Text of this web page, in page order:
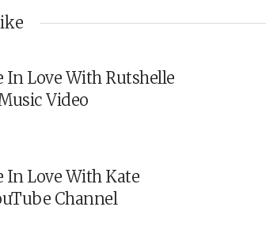
In Love With Rutshelle
Video
In Love With Kate
Channel